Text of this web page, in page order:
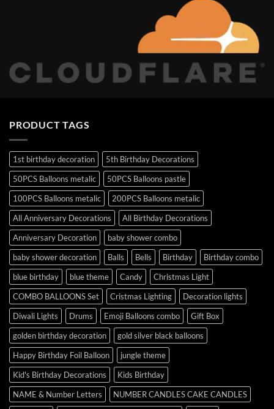
PRODUCT TAGS
1st birthday decoration
5th Birthday Decorations
50PCS Balloons metalic
50PCS Balloons pastle
100PCS Balloons metalic
200PCS Balloons metalic
All Anniversary Decorations
All Birthday Decorations
Anniversary Decoration
baby shower combo
baby shower decoration
Balls Bells Birthday
Birthday combo
blue birthday
blue theme Candy
Christmas Light
COMBO BALLOONS Set
Cristmas Lighting
Decoration lights
Diwali Lights
Drums Emoji Balloons combo
Gift Box
golden birthday decoration
gold silver black balloons
Happy Birthday Foil Balloon
jungle theme
Kid's Birthday Decorations
Kids Birthday
NAME & Number Letters
NUMBER CANDLES CAKE CANDLES